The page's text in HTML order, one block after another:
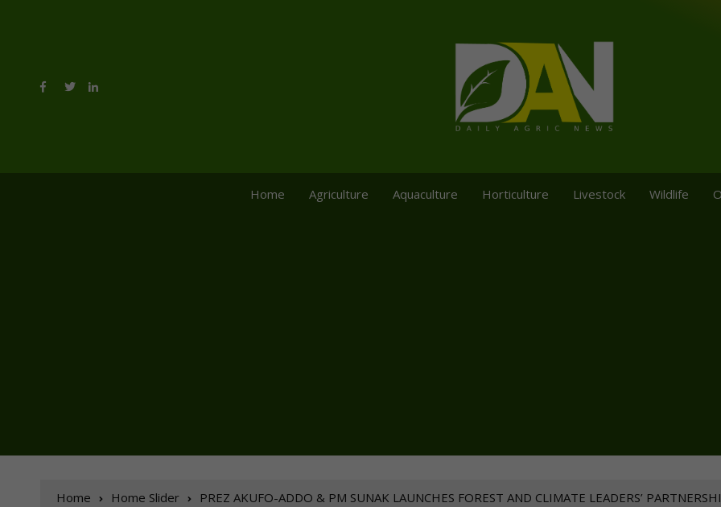
Home Agriculture Aquaculture Horticulture Livestock Wildlife
Home Home Slider PREZ AKUFO-ADDO & PM SUNAK LAUNCHES FOREST AND CLIMATE LEADERS’